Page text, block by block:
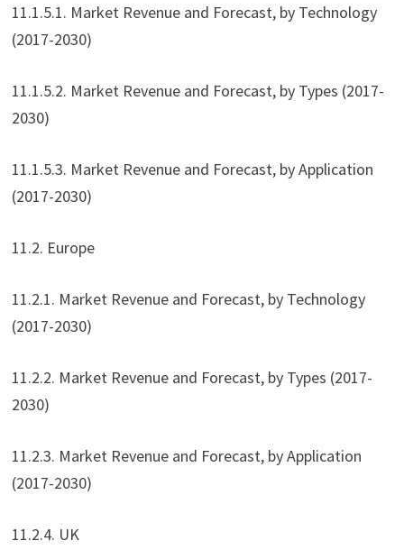
11.1.5.1. Market Revenue and Forecast, by Technology
(2017-2030)
11.1.5.2. Market Revenue and Forecast, by Types (2017-
2030)
11.1.5.3. Market Revenue and Forecast, by Application
(2017-2030)
11.2. Europe
11.2.1. Market Revenue and Forecast, by Technology
(2017-2030)
11.2.2. Market Revenue and Forecast, by Types (2017-
2030)
11.2.3. Market Revenue and Forecast, by Application
(2017-2030)
11.2.4. UK